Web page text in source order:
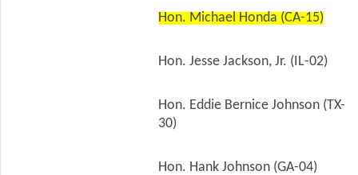
Hon. Michael Honda (CA-15)
Hon. Jesse Jackson, Jr. (IL-02)
Hon. Eddie Bernice Johnson (TX-
30)
Hon. Hank Johnson (GA-04)